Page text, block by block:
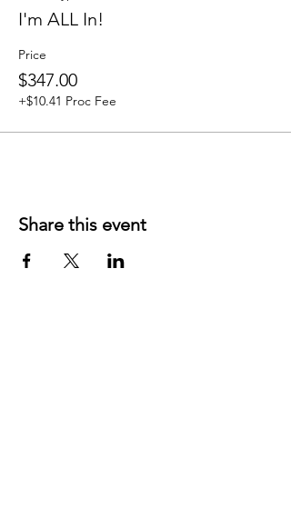
I'm ALL In!
Price
$347.00
+$10.41 Proc Fee
Share this event